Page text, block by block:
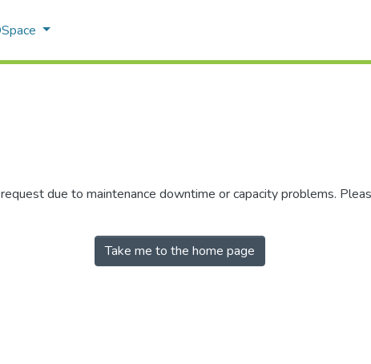
due to maintenance downtime or capacity problems.
Take me to the home page